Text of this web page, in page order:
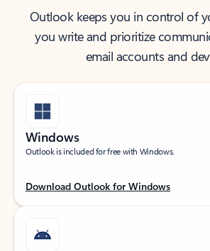
Outlook keeps you in control of
you write and prioritize
email accounts and
Windows
Outlook is included for free with Windows.
Download Outlook for Windows